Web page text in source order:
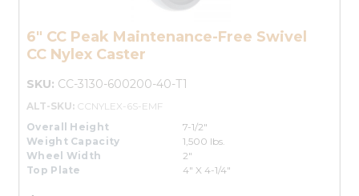
6" CC Peak Maintenance-Free Swivel
CC Nylex Caster
SKU: CC-3130-600200-40-T1
ALT-SKU: CCNYLEX-6S-EMF
Overall Height
7-1/2"
Weight Capacity
1,500 lbs.
Wheel Width
2"
Top Plate
4" X 4-1/4"